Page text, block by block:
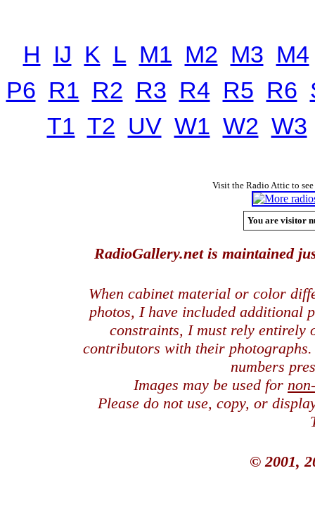
H IJ K L M1 M2 M3 M4
P6 R1 R2 R3 R4 R5 R6
T1 T2 UV W1 W2 W3
Visit the Radio Attic to
You are visitor
RadioGallery.net is maintained
When cabinet material or color
photos, I have included additional
constraints, I must rely entirely
contributors with their
numbers
Images may be used for
Please do not use, copy, or
© 2001,